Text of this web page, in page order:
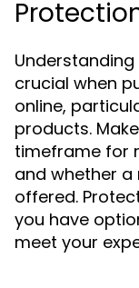
crucial when
online,
products.
timeframe for
and whether
offered.
you have
meet your